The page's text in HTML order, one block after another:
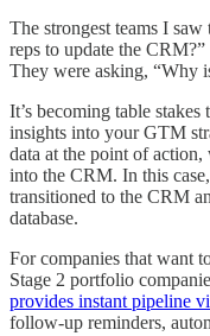
The strongest teams I
reps to update the CRM?”
They were asking, “Why
It’s becoming table
insights into your GTM
data at the point of
into the CRM. In this
transitioned to the CRM
database.
For companies that want
Stage 2 portfolio
provides instant pipeline
follow-up reminders,